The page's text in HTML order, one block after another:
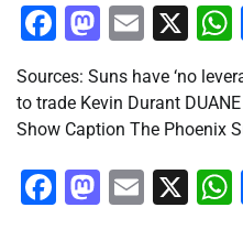
Facebook
Email
X
Sources: Suns have ‘no
to trade Kevin Durant
Show Caption The Phoenix
Facebook
Email
X